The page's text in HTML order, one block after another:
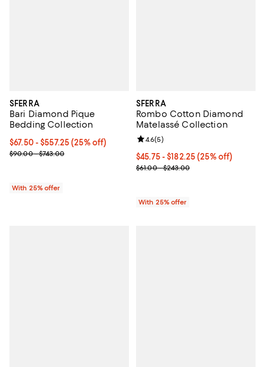
SFERRA
Bari Diamond Pique
Bedding Collection
Current price From $67.50 to $557.25; 25% off; undefined;
$67.50 - $557.25(25% off)
; Previous price range from $90.00 to $743.00;
$90.00 - $743.00
With 25% offer
SFERRA
Rombo Cotton Diamond
Matelassé Collection
Current price From $45.75 to
$45.75 - $182.25(25% off)
; Previous price range from
$61.00 - $243.00
Review rating: 4.6 out of 5; 5
4.6(5)
With 25% offer